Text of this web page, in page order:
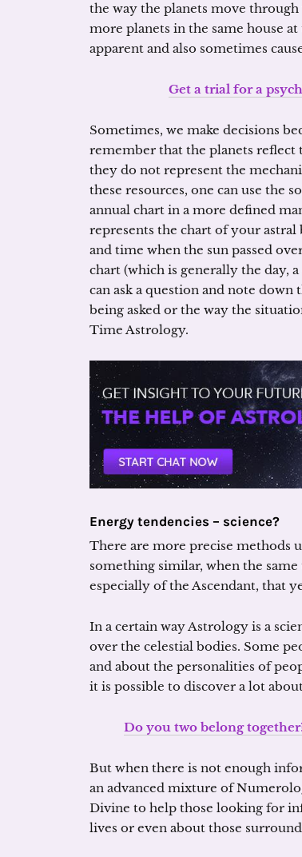
the way the planets move
more planets in the same house
apparent and also sometimes
Get a trial for a
Sometimes, we make decisions
remember that the planets reflect
they do not represent the
these resources, one can use the
annual chart in a more defined
represents the chart of your
and time when the sun passed
chart (which is generally the day,
can ask a question and note
being asked or the way the
Time Astrology.
Energy tendencies – science?
There are more precise methods
something similar, when the
especially of the Ascendant, that
In a certain way Astrology is a
over the celestial bodies. Some
and about the personalities of
it is possible to discover a lot
Do you two belong
But when there is not enough
an advanced mixture of
Divine to help those looking for
lives or even about those